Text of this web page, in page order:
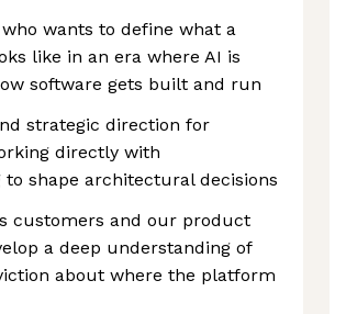
wants to define what a
like in an era where AI is
software gets built and run
strategic direction for
directly with
shape architectural decisions
customers and our product
a deep understanding of
about where the platform